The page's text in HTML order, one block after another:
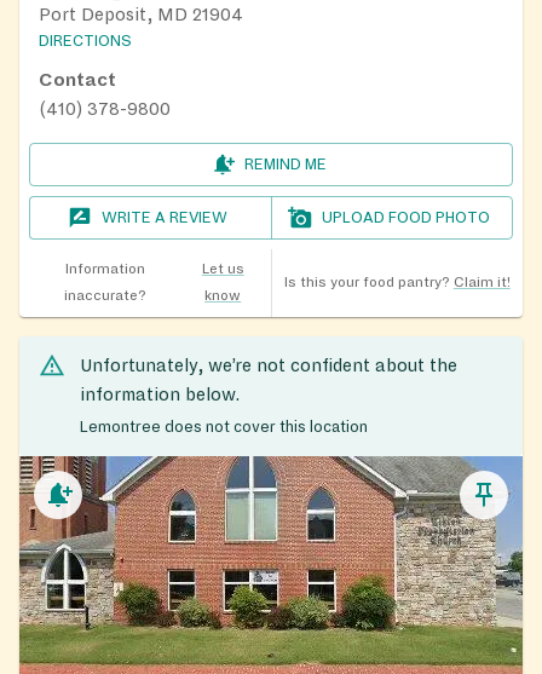
Port Deposit, MD 21904
DIRECTIONS
Contact
(410) 378-9800
REMIND ME
WRITE A REVIEW UPLOAD FOOD PHOTO
Information
inaccurate?
Let us
know
Is this your food pantry? Claim it!
Unfortunately, we’re not confident about the
information below.
Lemontree does not cover this location